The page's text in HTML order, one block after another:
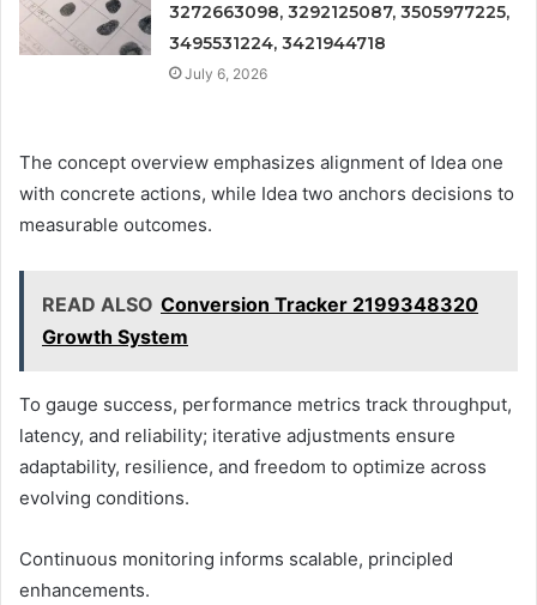
3272663098, 3292125087, 3505977225,
3495531224, 3421944718
July 6, 2026
The concept overview emphasizes alignment of Idea one
with concrete actions, while Idea two anchors decisions to
measurable outcomes.
READ ALSO Conversion Tracker 2199348320
Growth System
To gauge success, performance metrics track throughput,
latency, and reliability; iterative adjustments ensure
adaptability, resilience, and freedom to optimize across
evolving conditions.
Continuous monitoring informs scalable, principled
enhancements.